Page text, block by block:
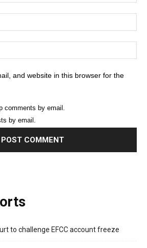
and website in this browser for the
comments by email.
by email.
to challenge EFCC account freeze